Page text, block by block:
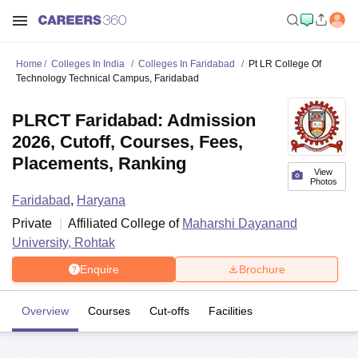
Home Colleges In India Colleges In Faridabad
Pt LR College Of
Technology Technical Campus, Faridabad
View
Photos
PLRCT Faridabad: Admission
2026, Cutoff, Courses, Fees,
Placements, Ranking
Faridabad, Haryana
Private
Affiliated College of Maharshi Dayanand
University, Rohtak
Enquire Brochure
Overview Courses Cut-offs Facilities